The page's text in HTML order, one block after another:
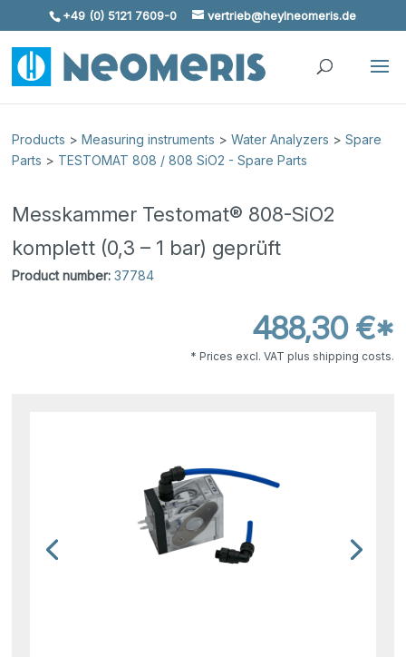
Skip To Content
+49 (0) 5121 7609-0 vertrieb@heylneomeris.de
Products >Measuring instruments >Water Analyzers >Spare
Parts > TESTOMAT 808 / 808 SiO2 - Spare Parts
Messkammer Testomat® 808-SiO2
komplett (0,3 – 1 bar) geprüft
Product number: 37784
488,30 €*
* Prices excl. VAT plus shipping costs.